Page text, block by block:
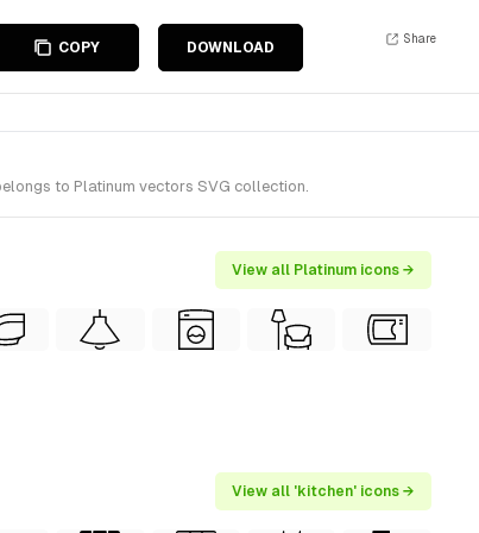
COPY DOWNLOAD
Share
to Platinum vectors SVG collection.
View all Platinum icons →
View all 'kitchen' icons →